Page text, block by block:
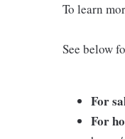
To learn
See below
For
For